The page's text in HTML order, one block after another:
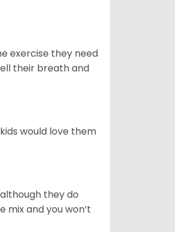
exercise they need
their breath and
would love them
they do
and you won’t